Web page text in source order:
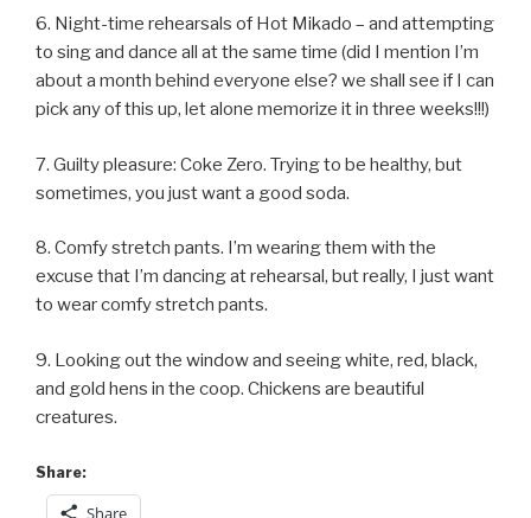
6. Night-time rehearsals of Hot Mikado – and attempting
to sing and dance all at the same time (did I mention I’m
about a month behind everyone else? we shall see if I can
pick any of this up, let alone memorize it in three weeks!!!)
7. Guilty pleasure: Coke Zero. Trying to be healthy, but
sometimes, you just want a good soda.
8. Comfy stretch pants. I’m wearing them with the
excuse that I’m dancing at rehearsal, but really, I just want
to wear comfy stretch pants.
9. Looking out the window and seeing white, red, black,
and gold hens in the coop. Chickens are beautiful
creatures.
Share:
Share